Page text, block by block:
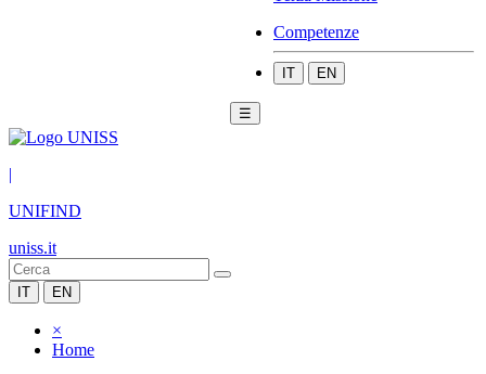
Competenze
IT EN
☰
|
UNIFIND
uniss.it
IT EN
×
Home